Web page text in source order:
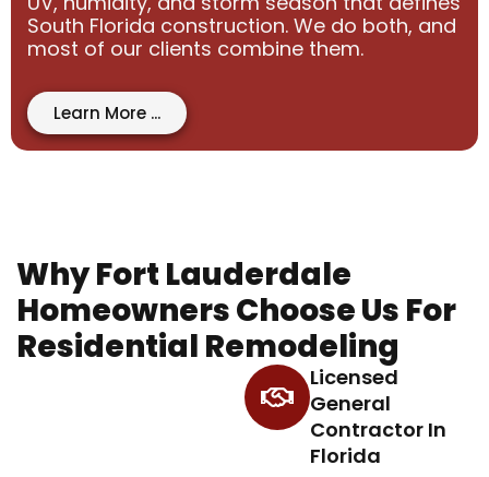
South Florida construction. We do both, and
most of our clients combine them.
Learn More ...
Why Fort Lauderdale
Homeowners Choose Us For
Residential Remodeling
Licensed
General
Contractor In
Florida